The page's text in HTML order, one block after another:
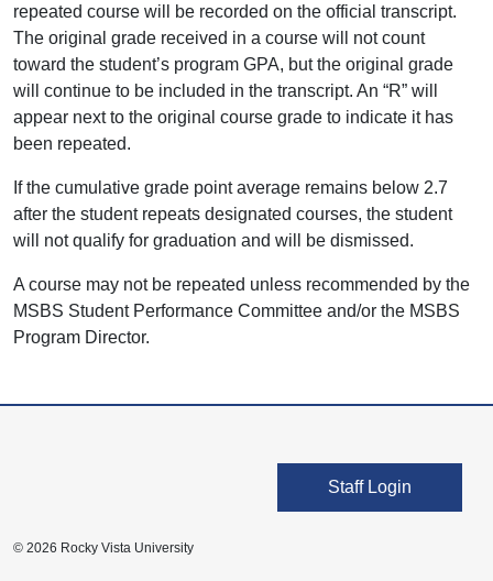
repeated course will be recorded on the official transcript.
The original grade received in a course will not count
toward the student’s program GPA, but the original grade
will continue to be included in the transcript. An “R” will
appear next to the original course grade to indicate it has
been repeated.
If the cumulative grade point average remains below 2.7
after the student repeats designated courses, the student
will not qualify for graduation and will be dismissed.
A course may not be repeated unless recommended by the
MSBS Student Performance Committee and/or the MSBS
Program Director.
User account
Staff Login
© 2026 Rocky Vista University